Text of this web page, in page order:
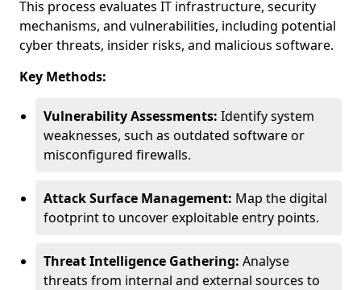
This process evaluates IT infrastructure, security
mechanisms, and vulnerabilities, including potential
cyber threats, insider risks, and malicious software.
Key Methods:
Vulnerability Assessments: Identify system
weaknesses, such as outdated software or
misconfigured firewalls.
Attack Surface Management: Map the digital
footprint to uncover exploitable entry points.
Threat Intelligence Gathering: Analyse
threats from internal and external sources to